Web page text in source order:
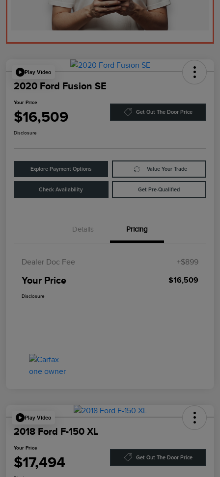
Play Video
2020 Ford Fusion SE
Your Price
$16,509 Get Out The Door Price
Disclosure
Explore Payment Options Value Your Trade
Check Availability Get Pre-Qualified
Details Pricing
Dealer Doc Fee +$899
Your Price $16,509
Disclosure
Play Video
2018 Ford F-150 XL
Your Price
$17,494 Get Out The Door Price